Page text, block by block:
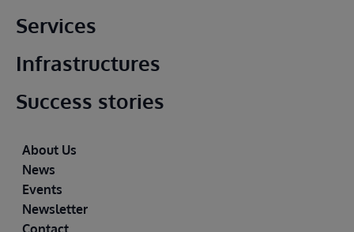
Main footer
Services
Infrastructures
Success stories
Footer
About Us
News
Events
Newsletter
Contact